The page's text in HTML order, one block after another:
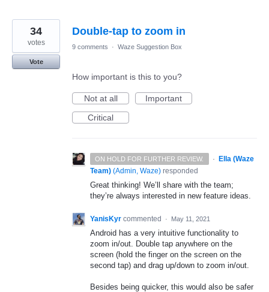
Double-tap to zoom in
34
votes
Vote
9 comments · Waze Suggestion Box
How important is this to you?
Not at all
Important
Critical
ON HOLD FOR FURTHER REVIEW. ·
Ella (Waze
Team) (Admin, Waze) responded
Great thinking! We’ll share with the team;
they’re always interested in new feature ideas.
YanisKyr commented · May 11, 2021
Android has a very intuitive functionality to
zoom in/out. Double tap anywhere on the
screen (hold the finger on the screen on the
second tap) and drag up/down to zoom in/out.
Besides being quicker, this would also be safer